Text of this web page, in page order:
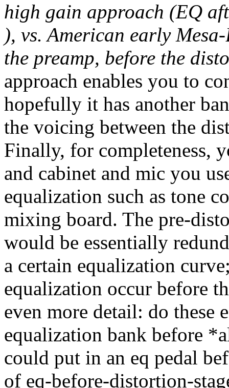
high gain approach (EQ
), vs. American early
the preamp, before the
approach enables you to
hopefully it has another
the voicing between the
Finally, for completeness,
and cabinet and mic you
equalization such as tone
mixing board. The pre-
would be essentially
a certain equalization
equalization occur before
even more detail: do these
equalization bank before
could put in an eq pedal
of eq-before-distortion-